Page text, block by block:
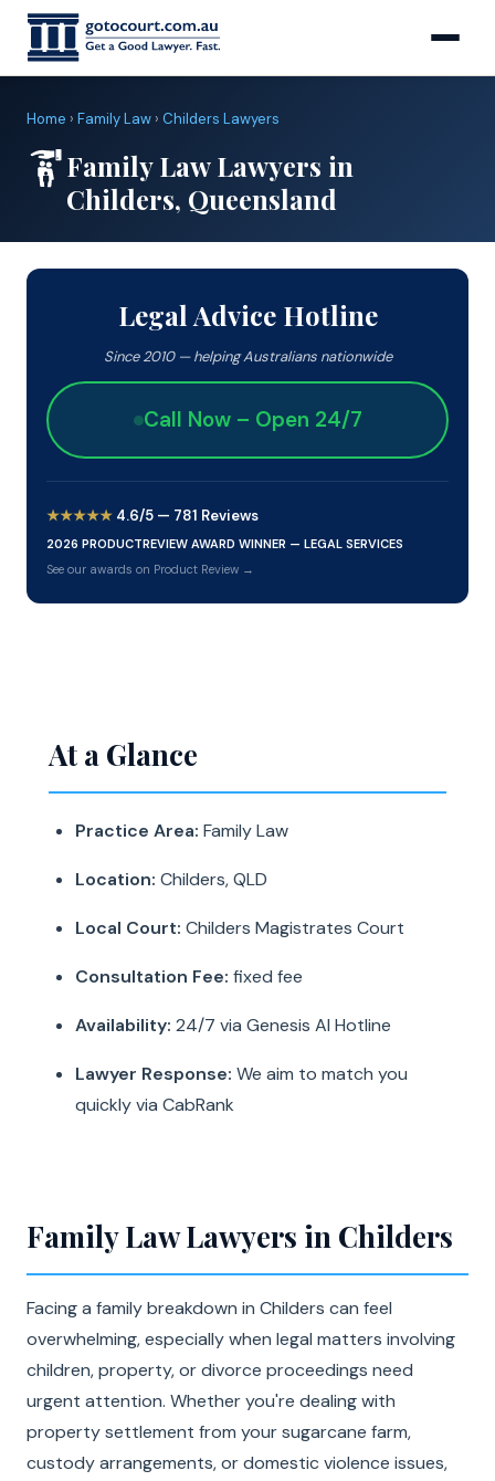
Home › Family Law › Childers Lawyers
Family Law Lawyers in
Childers, Queensland
At a Glance
Practice Area: Family Law
Location: Childers, QLD
Local Court: Childers Magistrates Court
Consultation Fee: fixed fee
Availability: 24/7 via Genesis AI Hotline
Lawyer Response: We aim to match you
quickly via CabRank
Family Law Lawyers in Childers
Facing a family breakdown in Childers can feel
overwhelming, especially when legal matters involving
children, property, or divorce proceedings need
urgent attention. Whether you're dealing with
property settlement from your sugarcane farm,
custody arrangements, or domestic violence issues,
Legal Advice Hotline
Since 2010 — helping Australians nationwide
Call Now – Open 24/7
★★★★★ 4.6/5 — 781 Reviews
2026 PRODUCTREVIEW AWARD WINNER — LEGAL SERVICES
See our awards on Product Review →